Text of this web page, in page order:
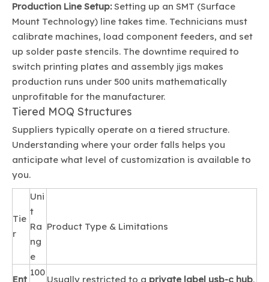
Production Line Setup:Setting up an SMT (Surface
Mount Technology) line takes time. Technicians must
calibrate machines, load component feeders, and set
up solder paste stencils. The downtime required to
switch printing plates and assembly jigs makes
production runs under 500 units mathematically
unprofitable for the manufacturer.
Tiered MOQ Structures
Suppliers typically operate on a tiered structure.
Understanding where your order falls helps you
anticipate what level of customization is available to
you.
Tie
r
Uni
t
Ra
ng
e
Product Type & Limitations
Ent
100
Usually restricted to a private label usb-c hub.